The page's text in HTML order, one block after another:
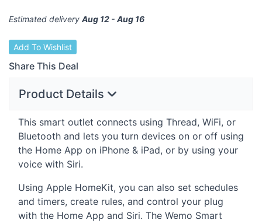
Estimated delivery Aug 12 - Aug 16
Add To Wishlist
Share This Deal
Product Details
This smart outlet connects using Thread, WiFi, or
Bluetooth and lets you turn devices on or off using
the Home App on iPhone & iPad, or by using your
voice with Siri.
Using Apple HomeKit, you can also set schedules
and timers, create rules, and control your plug
with the Home App and Siri. The Wemo Smart